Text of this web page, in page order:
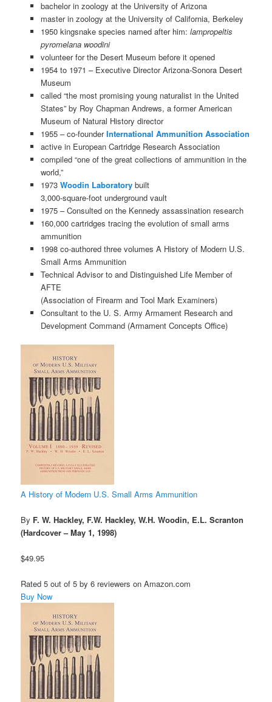
bachelor in zoology at the University of Arizona
master in zoology at the University of California, Berkeley
1950 kingsnake species named after him: lampropeltis
pyromelana woodini
volunteer for the Desert Museum before it opened
1954 to 1971 – Executive Director Arizona-Sonora Desert
Museum
called “the most promising young naturalist in the United
States” by Roy Chapman Andrews, a former American
Museum of Natural History director
1955 – co-founderInternational Ammunition Association
active in European Cartridge Research Association
compiled “one of the great collections of ammunition in the
world,”
1973 Woodin Laboratorybuilt
3,000-square-foot underground vault
1975 – Consulted on the Kennedy assassination research
160,000 cartridges tracing the evolution of small arms
ammunition
1998 co-authored three volumes A History of Modern U.S.
Small Arms Ammunition
Technical Advisor to and Distinguished Life Member of
AFTE
(Association of Firearm and Tool Mark Examiners)
Consultant to the U. S. Army Armament Research and
Development Command (Armament Concepts Office)
A History of Modern U.S. Small Arms Ammunition
By F. W. Hackley, F.W. Hackley, W.H. Woodin, E.L. Scranton
(Hardcover – May 1, 1998)
$49.95
Rated 5 out of 5 by 6 reviewers on Amazon.com
Buy Now